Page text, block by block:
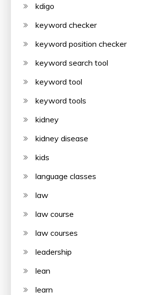
kdigo
keyword checker
keyword position checker
keyword search tool
keyword tool
keyword tools
kidney
kidney disease
kids
language classes
law
law course
law courses
leadership
lean
learn